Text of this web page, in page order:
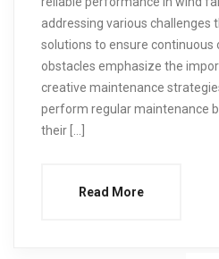
addressing various challenges
solutions to ensure continuous
obstacles emphasize the
creative maintenance
perform regular maintenance
their […]
Read More